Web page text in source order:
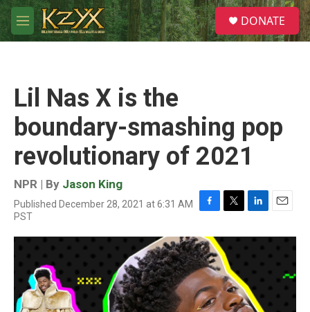
Skip to main content
M
e
S
e
a
DONATE
Lil Nas X is the
boundary-smashing pop
revolutionary of 2021
NPR | By Jason King
Published December 28, 2021 at 6:31 AM
PST
F
c
e
b
o
o
k
T
i
t
t
e
r
L
n
I
n
E
a